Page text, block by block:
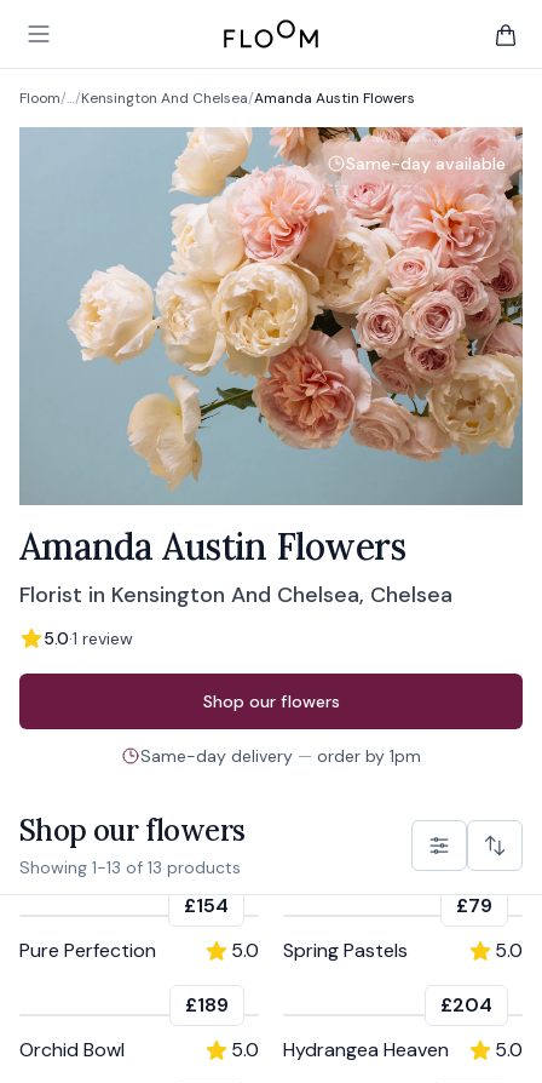
Open main menu
Floom
Floom/…/Kensington And Chelsea/Amanda Austin Flowers
Same-day available
Amanda Austin Flowers
Florist in Kensington And Chelsea, Chelsea
5.0·1 review
Order fromAmanda Austin Flowers
Shop our flowers
Same-day delivery — order by 1pm
Shop our flowers
Showing 1-13 of 13 products
£154
Pure Perfection
5.0
£79
Spring Pastels
5.0
£189
Orchid Bowl
5.0
£204
Hydrangea Heaven
5.0